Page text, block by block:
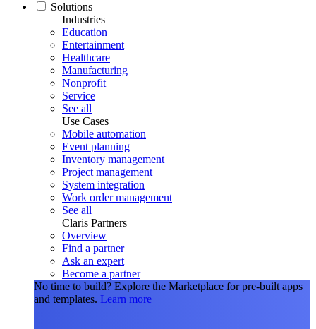
Solutions
Industries
Education
Entertainment
Healthcare
Manufacturing
Nonprofit
Service
See all
Use Cases
Mobile automation
Event planning
Inventory management
Project management
System integration
Work order management
See all
Claris Partners
Overview
Find a partner
Ask an expert
Become a partner
No time to build? Explore the Marketplace for pre-built apps
and templates. Learn more